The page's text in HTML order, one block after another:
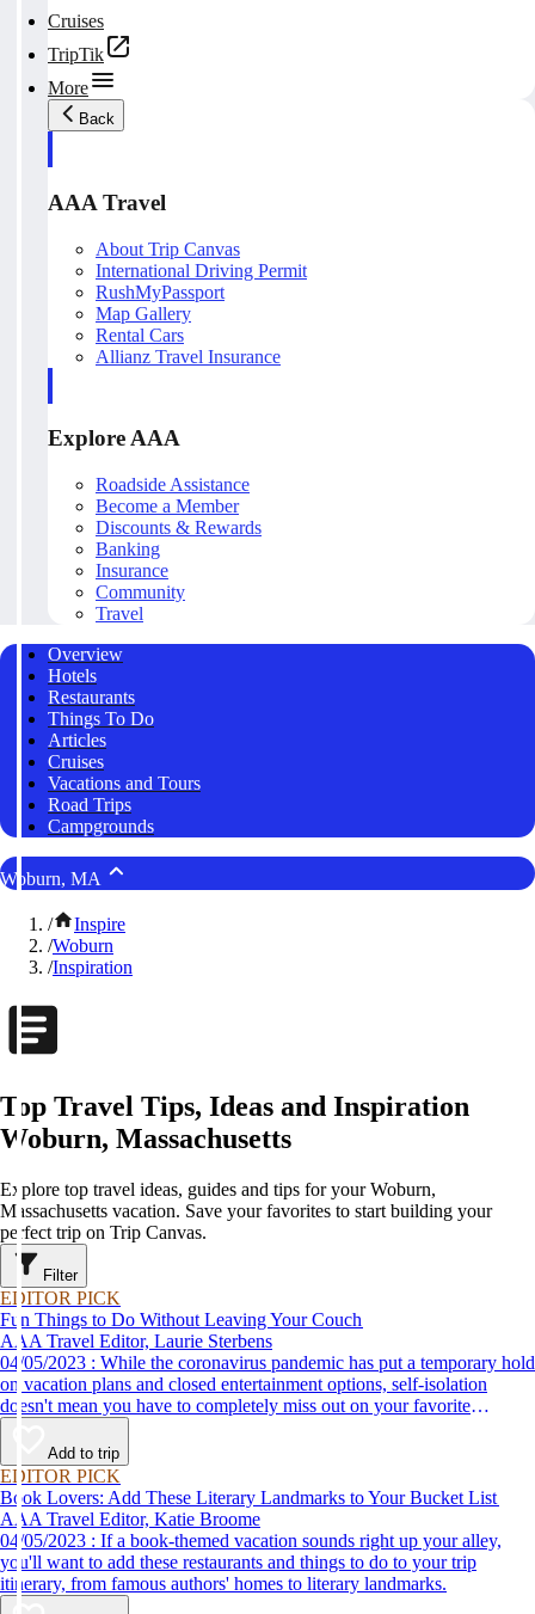
Cruises
TripTik
More
Back
AAA Travel
About Trip Canvas
International Driving Permit
RushMyPassport
Map Gallery
Rental Cars
Allianz Travel Insurance
Explore AAA
Roadside Assistance
Become a Member
Discounts & Rewards
Banking
Insurance
Community
Travel
Overview
Hotels
Restaurants
Things To Do
Articles
Cruises
Vacations and Tours
Road Trips
Campgrounds
Woburn, MA
/
Inspire
/Woburn
/Inspiration
Top Travel Tips, Ideas and Inspiration
Woburn, Massachusetts
Explore top travel ideas, guides and tips for your Woburn,
Massachusetts vacation. Save your favorites to start building your
perfect trip on Trip Canvas.
Filter
EDITOR PICK
Fun Things to Do Without Leaving Your Couch
AAA Travel Editor, Laurie Sterbens
04/05/2023 : While the coronavirus pandemic has put a temporary hold
on vacation plans and closed entertainment options, self-isolation
doesn't mean you have to completely miss out on your favorite
attractions and activities. Many are offering virtual options so you can
enjoy them from the comfort and safety of your own home until it's
time to get back out and see them in person. Here are just a few of the
virtual experiences you can enjoy while self-isolating.
Add to trip
EDITOR PICK
Book Lovers: Add These Literary Landmarks to Your Bucket List
AAA Travel Editor, Katie Broome
04/05/2023 : If a book-themed vacation sounds right up your alley,
you'll want to add these restaurants and things to do to your trip
itinerary, from famous authors' homes to literary landmarks.